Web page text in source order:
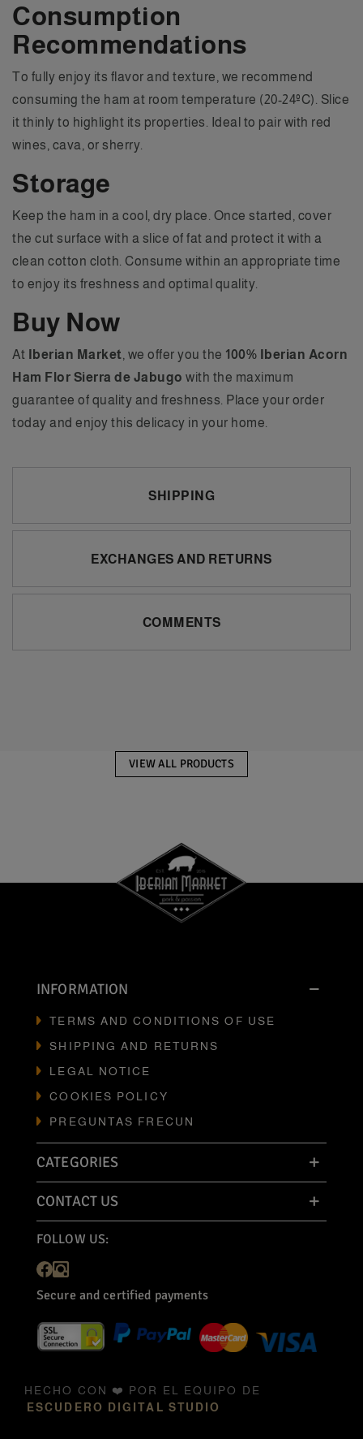
Consumption
Recommendations
To fully enjoy its flavor and texture, we recommend
consuming the ham at room temperature (20-24ºC). Slice
it thinly to highlight its properties. Ideal to pair with red
wines, cava, or sherry.
Storage
Keep the ham in a cool, dry place. Once started, cover
the cut surface with a slice of fat and protect it with a
clean cotton cloth. Consume within an appropriate time
to enjoy its freshness and optimal quality.
Buy Now
At Iberian Market , we offer you the 100% Iberian Acorn
Ham Flor Sierra de Jabugo with the maximum
guarantee of quality and freshness. Place your order
today and enjoy this delicacy in your home.
SHIPPING
EXCHANGES AND RETURNS
COMMENTS
VIEW ALL PRODUCTS
INFORMATION
TERMS AND CONDITIONS OF USE
SHIPPING AND RETURNS
LEGAL NOTICE
COOKIES POLICY
PREGUNTAS FRECUN
CATEGORIES
CONTACT US
FOLLOW US:
Secure and certified payments
HECHO CON ❤️ POR EL EQUIPO DE
ESCUDERO DIGITAL STUDIO